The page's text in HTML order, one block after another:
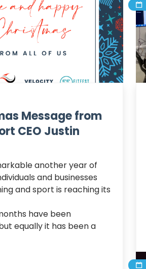
Message from
CEO Justin
another year of
and businesses
and sport is reaching its
have been
equally it has been a